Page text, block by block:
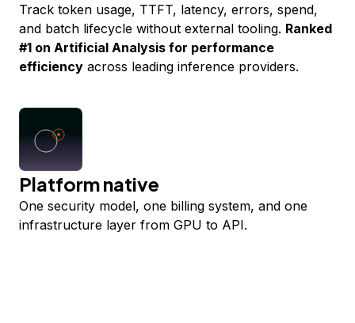
Track token usage, TTFT, latency, errors, spend,
and batch lifecycle without external tooling. Ranked
#1 on Artificial Analysis for performance
efficiency across leading inference providers.
Platform native
One security model, one billing system, and one
infrastructure layer from GPU to API.